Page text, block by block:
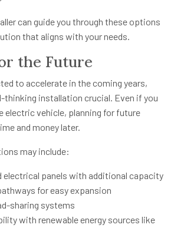
can guide you through these options
that aligns with your needs.
the Future
to accelerate in the coming years,
thinking installation crucial. Even if you
electric vehicle, planning for future
and money later.
may include:
electrical panels with additional capacity
for easy expansion
sharing systems
with renewable energy sources like